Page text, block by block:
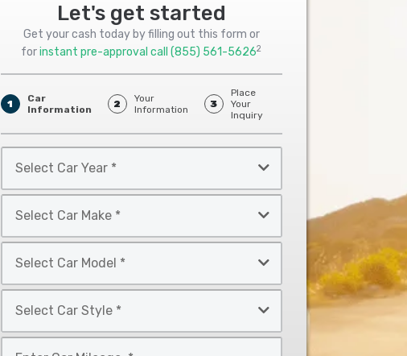
Let's get started
Get your cash today by filling out this form or
forinstant pre-approval call(855) 561-56262
1
Car
Information
2
Your
Information
3
Place
Your
Inquiry
Car
Year
Car
Make
Car
Model
Car
Style